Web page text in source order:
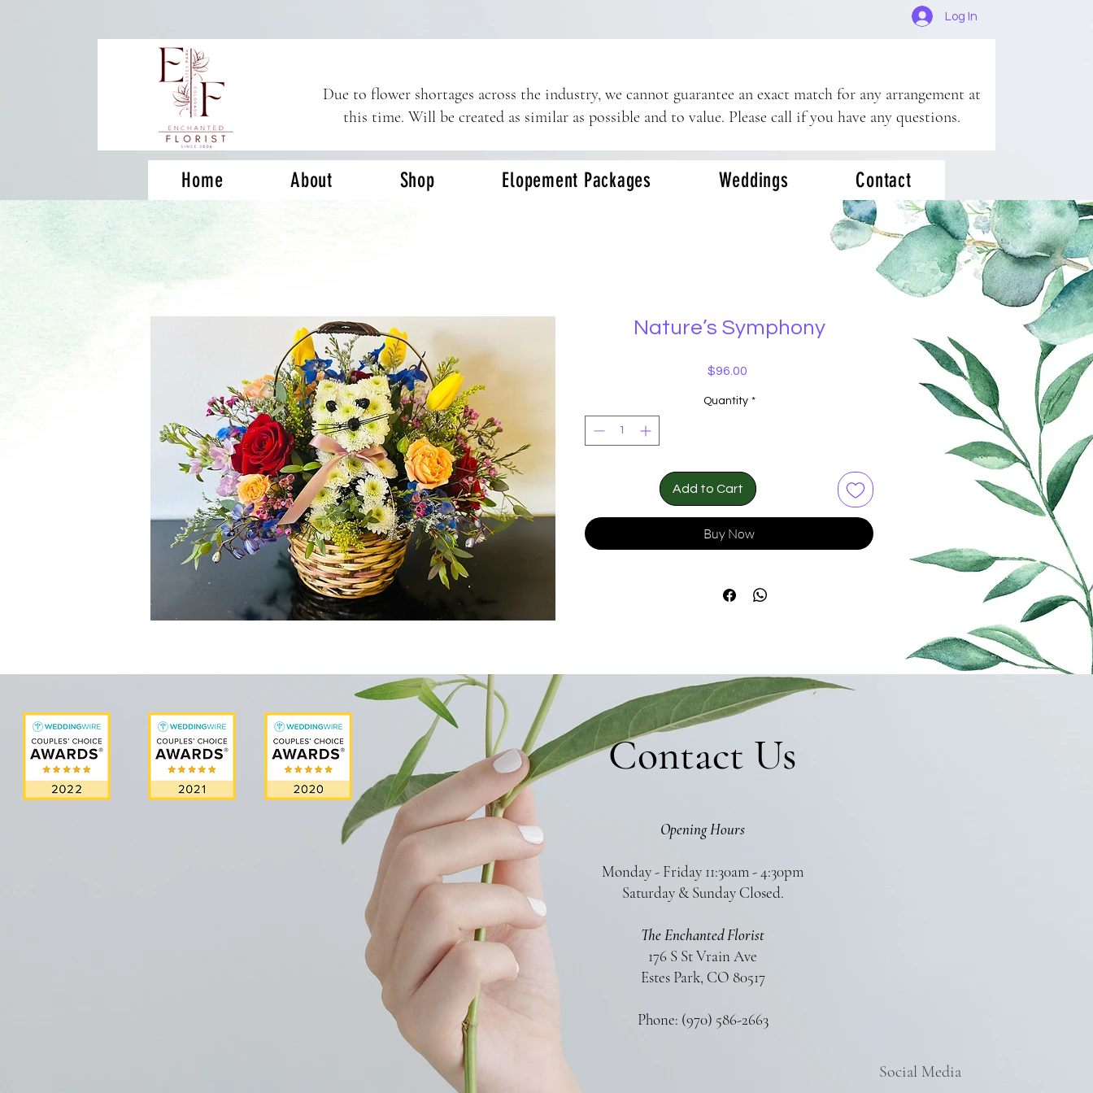
Log In
Due to flower shortages across the industry, we cannot guarantee an exact match for any arrangement at
this time. Will be created as similar as possible and to value. Please call if you have any questions.
Home About Shop Elopement Packages Weddings Contact
Nature’s Symphony
$96.00Price
Quantity *
Add to Cart
Buy Now
Contact Us
Opening Hours
Monday - Friday 11:30am - 4:30pm
Saturday & Sunday Closed.
The Enchanted Florist
176 S St Vrain Ave
Estes Park, CO 80517
Phone: (970) 586-2663
Social Media